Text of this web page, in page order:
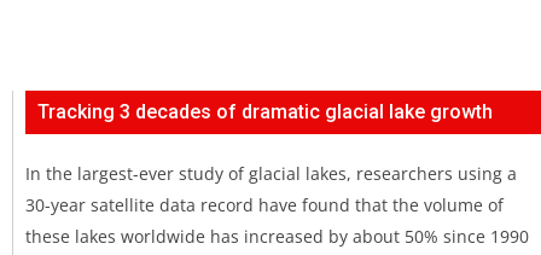
Tracking 3 decades of dramatic glacial lake growth
In the largest-ever study of glacial lakes, researchers using a
30-year satellite data record have found that the volume of
these lakes worldwide has increased by about 50% since 1990